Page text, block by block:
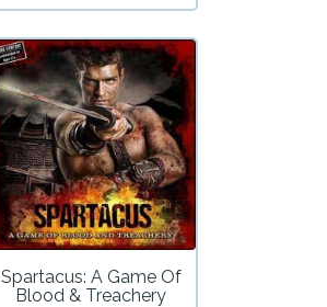
Spartacus: A Game Of
Blood & Treachery